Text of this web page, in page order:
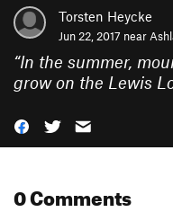
Torsten Heycke
Jun 22, 2017 near
“In the summer,
grow on the Lewis
0 Comments